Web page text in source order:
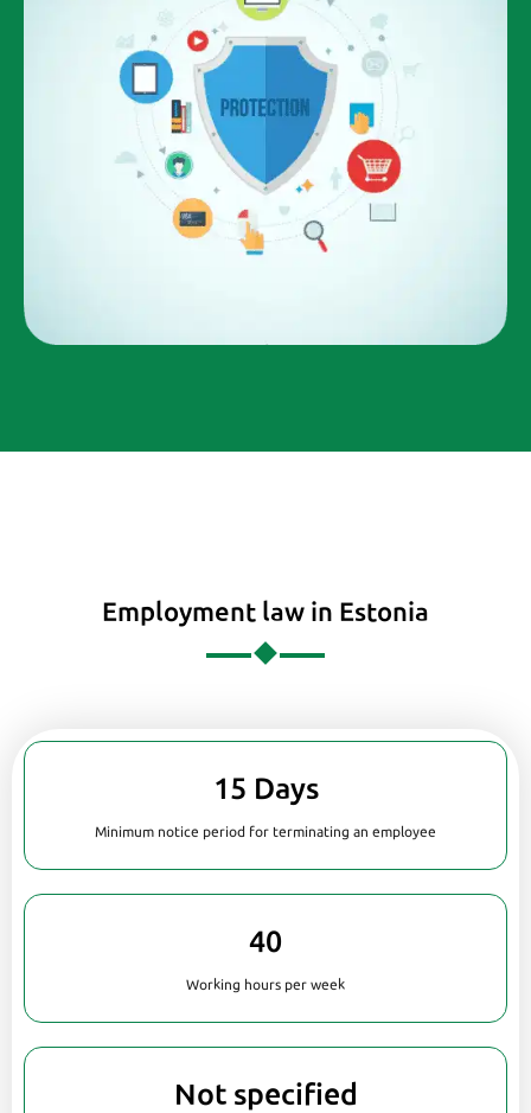
Employment law in Estonia
15 Days
Minimum notice period for terminating an employee
40
Working hours per week
Not specified